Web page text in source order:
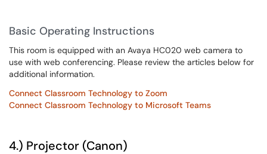
Basic Operating Instructions
This room is equipped with an Avaya HC020 web camera to
use with web conferencing. Please review the articles below for
additional information.
Connect Classroom Technology to Zoom
Connect Classroom Technology to Microsoft Teams
4.) Projector (Canon)